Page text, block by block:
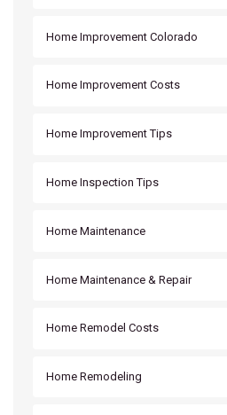
Home Improvement Colorado
Home Improvement Costs
Home Improvement Tips
Home Inspection Tips
Home Maintenance
Home Maintenance & Repair
Home Remodel Costs
Home Remodeling